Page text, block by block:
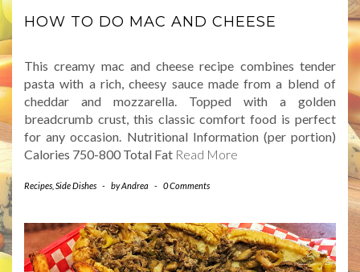
HOW TO DO MAC AND CHEESE
This creamy mac and cheese recipe combines tender
pasta with a rich, cheesy sauce made from a blend of
cheddar and mozzarella. Topped with a golden
breadcrumb crust, this classic comfort food is perfect
for any occasion. Nutritional Information (per portion)
Calories 750-800 Total Fat Read More
Recipes Side Dishes - byAndrea - 0 Comments